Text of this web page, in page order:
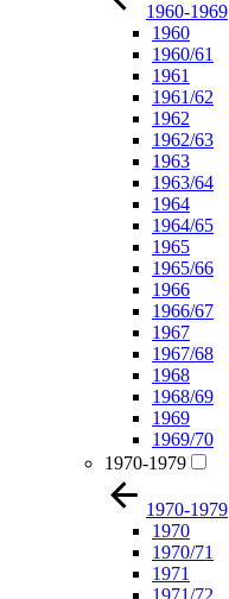
1960-1969
1960
1960/61
1961
1961/62
1962
1962/63
1963
1963/64
1964
1964/65
1965
1965/66
1966
1966/67
1967
1967/68
1968
1968/69
1969
1969/70
1970-1979
1970-1979
1970
1970/71
1971
1971/72